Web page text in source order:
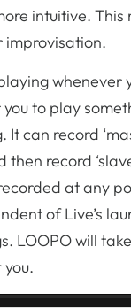
intuitive. This
improvisation.
whenever
to play
can record
then record
at any
of Live’s
LOOPO will